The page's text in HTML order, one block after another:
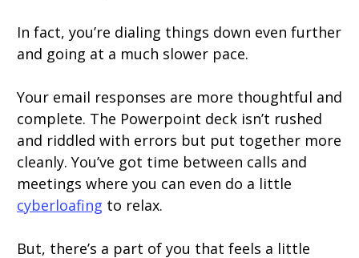
In fact, you’re dialing things down even further
and going at a much slower pace.
Your email responses are more thoughtful and
complete. The Powerpoint deck isn’t rushed
and riddled with errors but put together more
cleanly. You’ve got time between calls and
meetings where you can even do a little
cyberloafing to relax.
But, there’s a part of you that feels a little